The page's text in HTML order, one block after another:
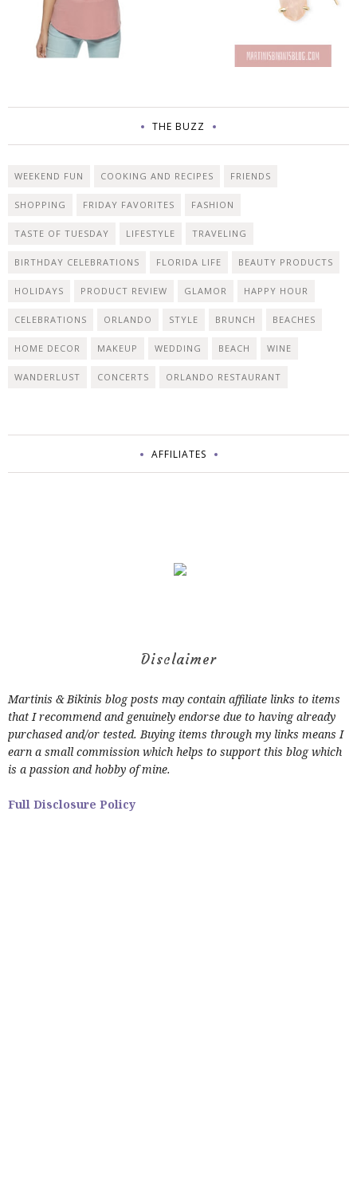
THE BUZZ
WEEKEND FUN COOKING AND RECIPES FRIENDS
SHOPPING FRIDAY FAVORITES FASHION
TASTE OF TUESDAY LIFESTYLE TRAVELING
BIRTHDAY CELEBRATIONS FLORIDA LIFE BEAUTY PRODUCTS
HOLIDAYS PRODUCT REVIEW GLAMOR HAPPY HOUR
CELEBRATIONS ORLANDO STYLE BRUNCH BEACHES
HOME DECOR MAKEUP WEDDING BEACH WINE
WANDERLUST CONCERTS ORLANDO RESTAURANT
AFFILIATES
Disclaimer
Martinis & Bikinis blog posts may contain affiliate links to items
that I recommend and genuinely endorse due to having already
purchased and/or tested. Buying items through my links means I
earn a small commission which helps to support this blog which
is a passion and hobby of mine.
Full Disclosure Policy